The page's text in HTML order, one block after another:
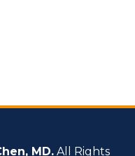
MD. All Rights